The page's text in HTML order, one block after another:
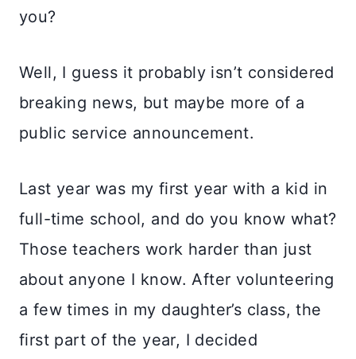
you?
Well, I guess it probably isn’t considered
breaking news, but maybe more of a
public service announcement.
Last year was my first year with a kid in
full-time school, and do you know what?
Those teachers work harder than just
about anyone I know. After volunteering
a few times in my daughter’s class, the
first part of the year, I decided